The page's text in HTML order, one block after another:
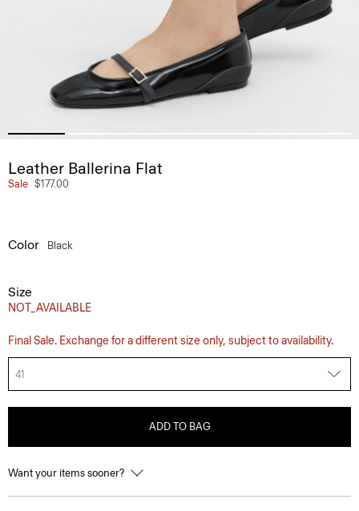
Leather Ballerina Flat
Sale $177.00
Color Black
Size
NOT_AVAILABLE
Final Sale. Exchange for a different size only, subject to availability.
41
ADD TO BAG
Want your items sooner?